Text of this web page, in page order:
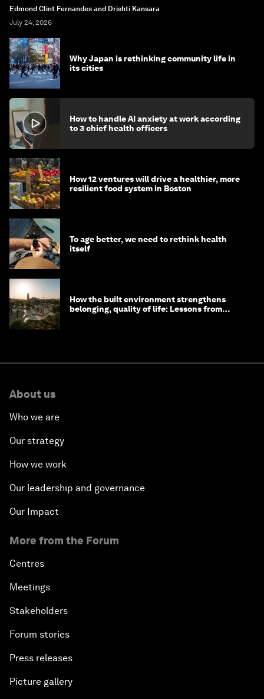
Edmond Clint Fernandes and Drishti Kansara
July 24, 2026
Why Japan is rethinking community life in
its cities
How to handle AI anxiety at work according
to 3 chief health officers
How 12 ventures will drive a healthier, more
resilient food system in Boston
To age better, we need to rethink health
itself
How the built environment strengthens
belonging, quality of life: Lessons from
About us
Who we are
Our strategy
How we work
Our leadership and governance
Our Impact
More from the Forum
Centres
Meetings
Stakeholders
Forum stories
Press releases
Picture gallery